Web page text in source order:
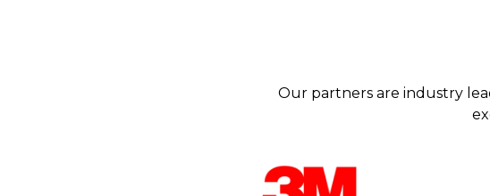
Our partners are industry